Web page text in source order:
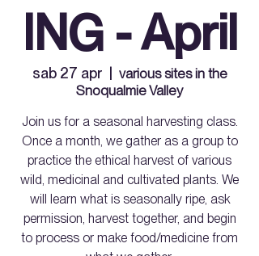
ING - April
sab 27 apr
various sites in the
Snoqualmie Valley
Join us for a seasonal harvesting class.
Once a month, we gather as a group to
practice the ethical harvest of various
wild, medicinal and cultivated plants. We
will learn what is seasonally ripe, ask
permission, harvest together, and begin
to process or make food/medicine from